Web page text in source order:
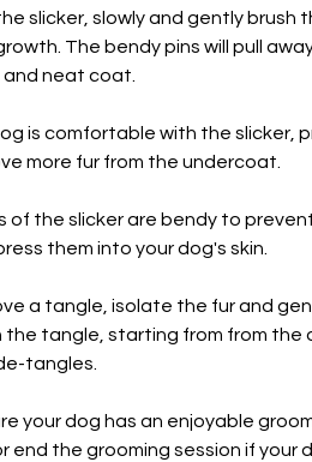
slicker, slowly and gently brush
The bendy pins will pull
neat coat.
is comfortable with the slicker,
more fur from the undercoat.
of the slicker are bendy to
them into your dog's skin.
a tangle, isolate the fur and
the tangle, starting from from the
tangles.
your dog has an enjoyable
end the grooming session if your